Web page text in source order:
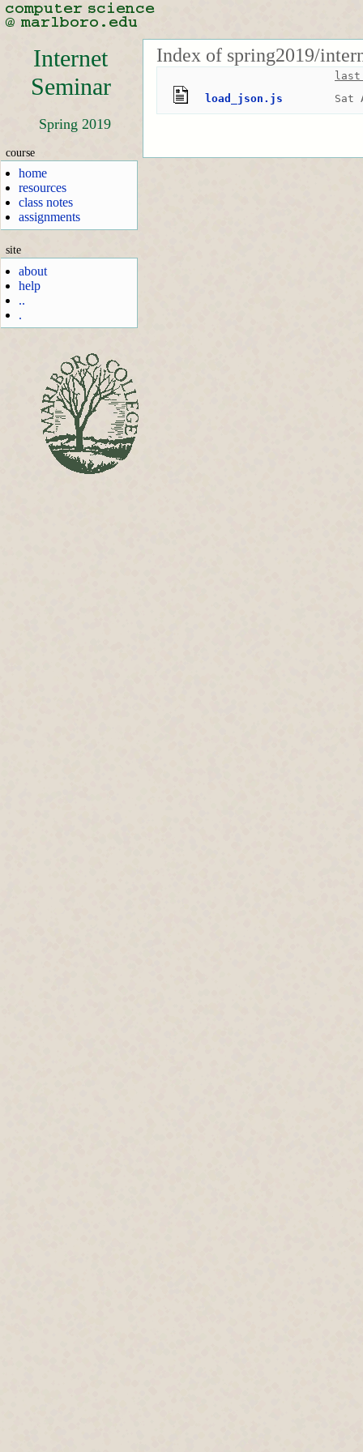
Internet
Seminar
Spring 2019
course
home
resources
class notes
assignments
site
about
help
..
.
Index of spring2019/
last
load_json.js
Sat